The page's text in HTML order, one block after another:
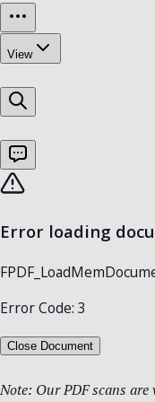
Note: Our PDF scans